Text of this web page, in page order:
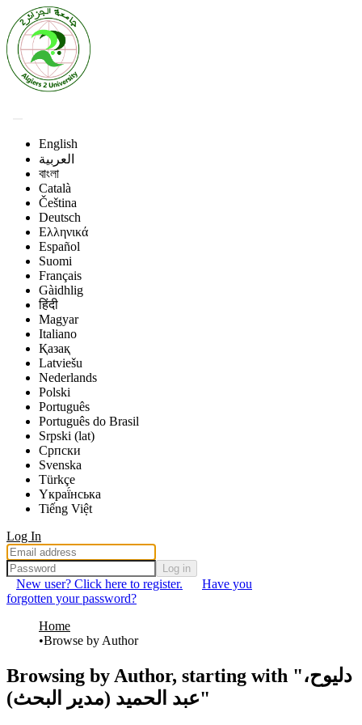
English
العربية
বাংলা
Català
Čeština
Deutsch
Ελληνικά
Español
Suomi
Français
Gàidhlig
हिंदी
Magyar
Italiano
Қазақ
Latviešu
Nederlands
Polski
Português
Português do Brasil
Srpski (lat)
Српски
Svenska
Türkçe
Yкраї́нська
Tiếng Việt
Log In
Log in
New user? Click here to register.
Have you
forgotten your password?
Home
Browse by Author
Browsing by Author, starting with "دليوح،
عبد الحميد (مدير البحث)"